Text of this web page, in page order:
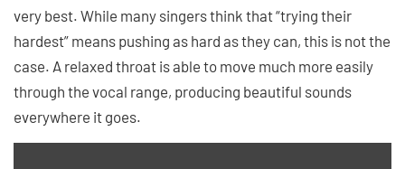
very best. While many singers think that “trying their
hardest” means pushing as hard as they can, this is not the
case. A relaxed throat is able to move much more easily
through the vocal range, producing beautiful sounds
everywhere it goes.